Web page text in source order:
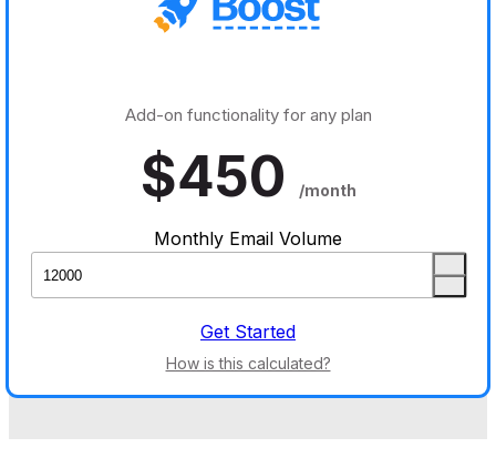
Add-on functionality for any plan
$450 /month
Monthly Email Volume
Get Started
How is this calculated?